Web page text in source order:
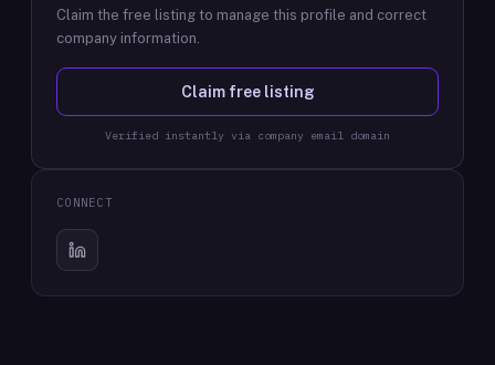
Claim the free listing to manage this profile and correct
company information.
Claim free listing
Verified instantly via company email domain
CONNECT